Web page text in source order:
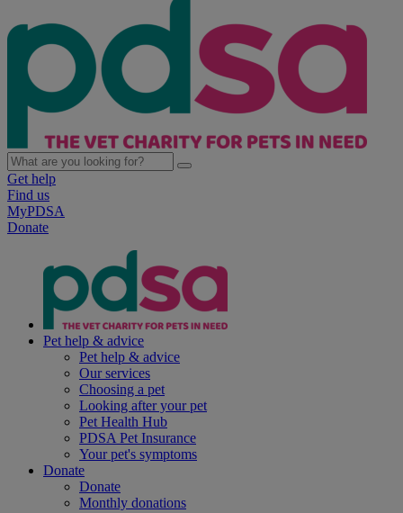
Get help
Find us
MyPDSA
Donate
Pet help & advice
Pet help & advice
Our services
Choosing a pet
Looking after your pet
Pet Health Hub
PDSA Pet Insurance
Your pet's symptoms
Donate
Donate
Monthly donations